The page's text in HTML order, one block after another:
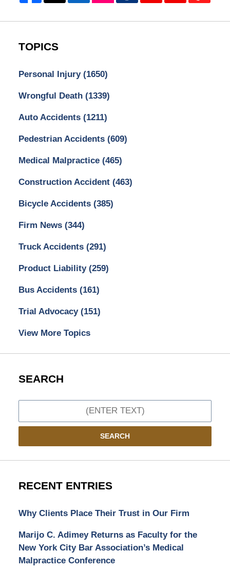
TOPICS
Personal Injury (1650)
Wrongful Death (1339)
Auto Accidents (1211)
Pedestrian Accidents (609)
Medical Malpractice (465)
Construction Accident (463)
Bicycle Accidents (385)
Firm News (344)
Truck Accidents (291)
Product Liability (259)
Bus Accidents (161)
Trial Advocacy (151)
View More Topics
SEARCH
SEARCH
RECENT ENTRIES
Why Clients Place Their Trust in Our Firm
Marijo C. Adimey Returns as Faculty for the
New York City Bar Association’s Medical
Malpractice Conference